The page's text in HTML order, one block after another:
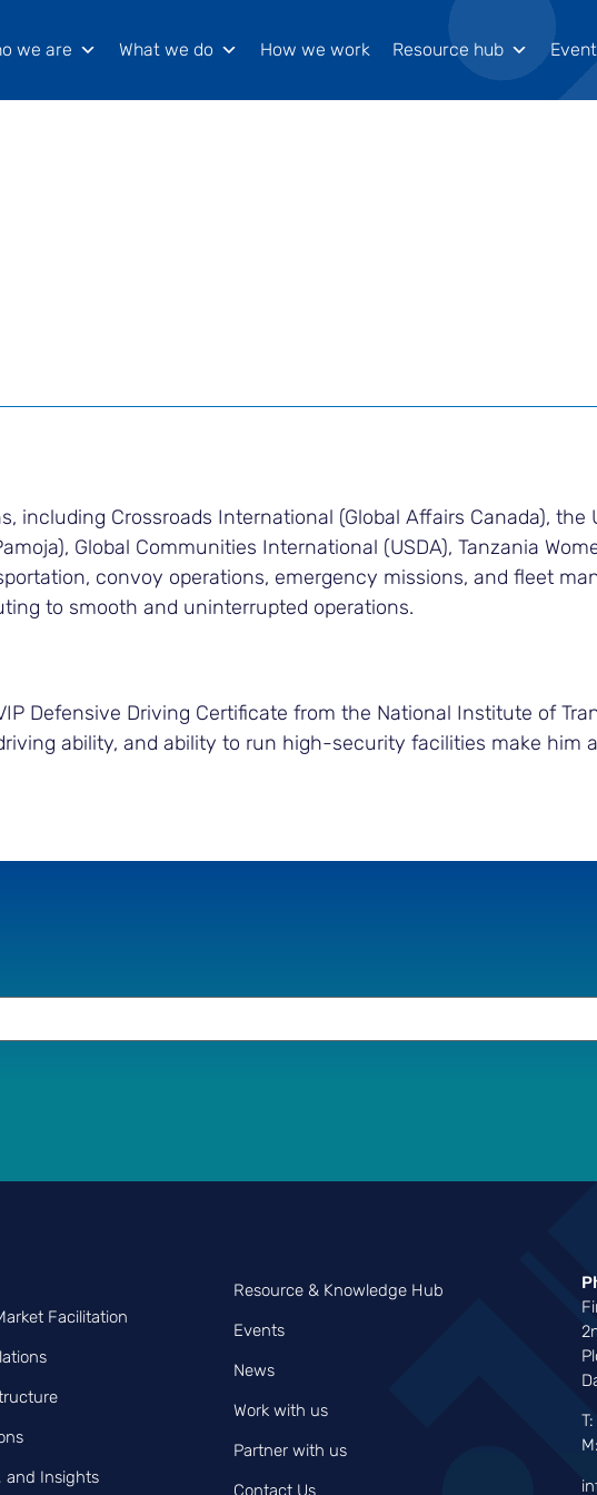
we are What we do How we work Resource hub
including Crossroads International (Global Affairs Canada),
Global Communities International (USDA), Tanzania
convoy operations, emergency missions, and fleet
to smooth and uninterrupted operations.
Defensive Driving Certificate from the National Institute of
ability, and ability to run high-security facilities make him
Facilitation
and Insights
Resource & Knowledge Hub
Events
News
Work with us
Partner with us
Contact Us